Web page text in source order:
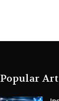
Popular